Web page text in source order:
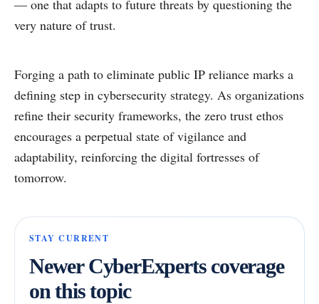
— one that adapts to future threats by questioning the
very nature of trust.
Forging a path to eliminate public IP reliance marks a
defining step in cybersecurity strategy. As organizations
refine their security frameworks, the zero trust ethos
encourages a perpetual state of vigilance and
adaptability, reinforcing the digital fortresses of
tomorrow.
STAY CURRENT
Newer CyberExperts coverage
on this topic